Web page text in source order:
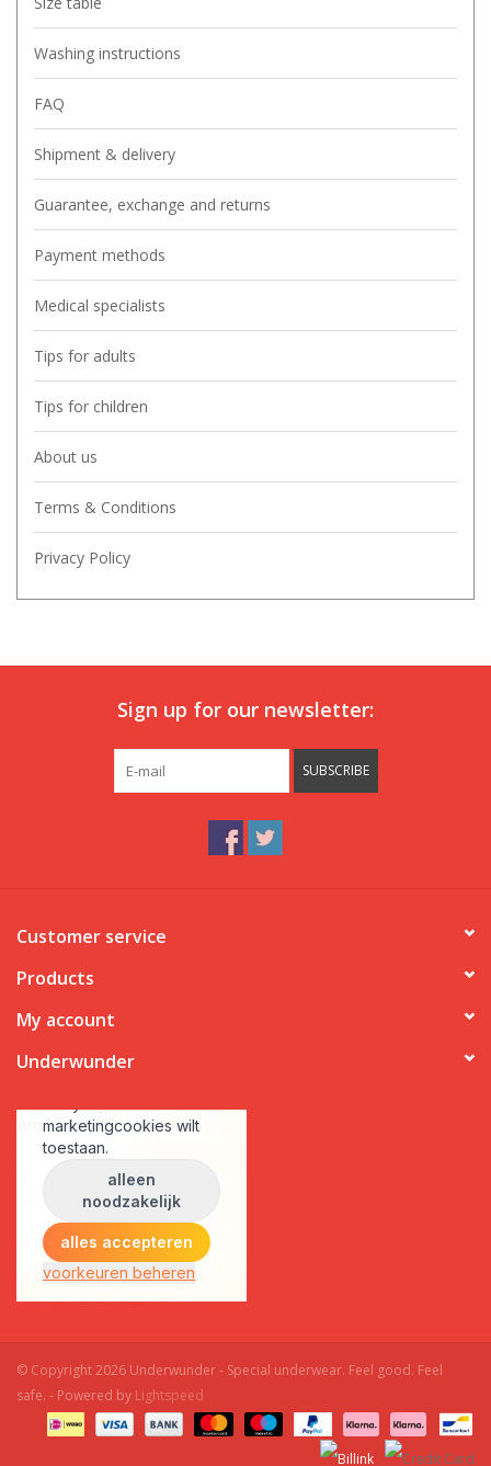
Washing instructions
FAQ
Shipment & delivery
Guarantee, exchange and returns
Payment methods
Medical specialists
Tips for adults
Tips for children
About us
Terms & Conditions
Privacy Policy
Sign up for our newsletter:
SUBSCRIBE
Customer service
Products
My account
Underwunder
© Copyright 2026 Underwunder - Special underwear. Feel good. Feel
safe. - Powered by Lightspeed